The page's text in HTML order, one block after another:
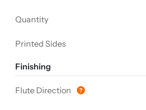
Quantity
Printed Sides
Finishing
Flute Direction